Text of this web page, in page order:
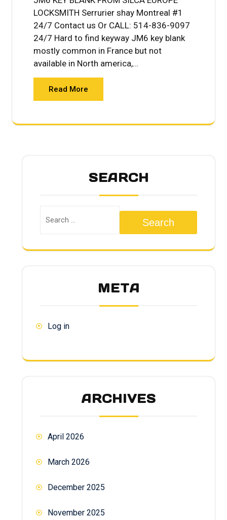
LOCKSMITH Serrurier shay Montreal #1
24/7 Contact us Or CALL: 514-836-9097
24/7 Hard to find keyway JM6 key blank
mostly common in France but not
available in North america,…
Read More
SEARCH
Search
META
Log in
ARCHIVES
April 2026
March 2026
December 2025
November 2025